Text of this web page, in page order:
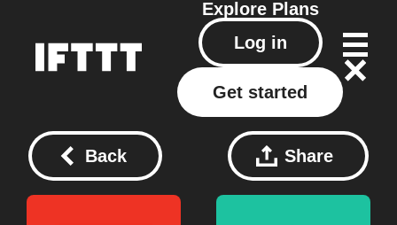
Explore Plans
Log in
Get started
Back Share